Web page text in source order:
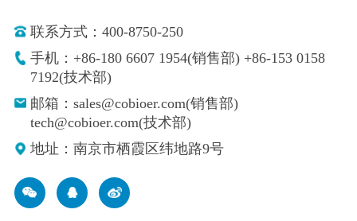
联系方式：400-8750-250
手机：+86-180 6607 1954(销售部) +86-153 0158
7192(技术部)
邮箱：sales@cobioer.com(销售部)
tech@cobioer.com(技术部)
地址：南京市栖霞区纬地路9号